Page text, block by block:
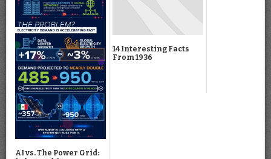
AI vs. The Power Grid:
14 Interesting Facts
From 1936